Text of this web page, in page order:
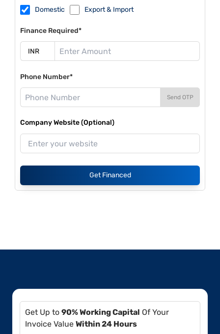
Domestic Export & Import
Finance Required*
Phone Number*
Send OTP
Company Website (Optional)
Get Financed
Get Up to 90% Working Capital Of Your
Invoice Value Within 24 Hours